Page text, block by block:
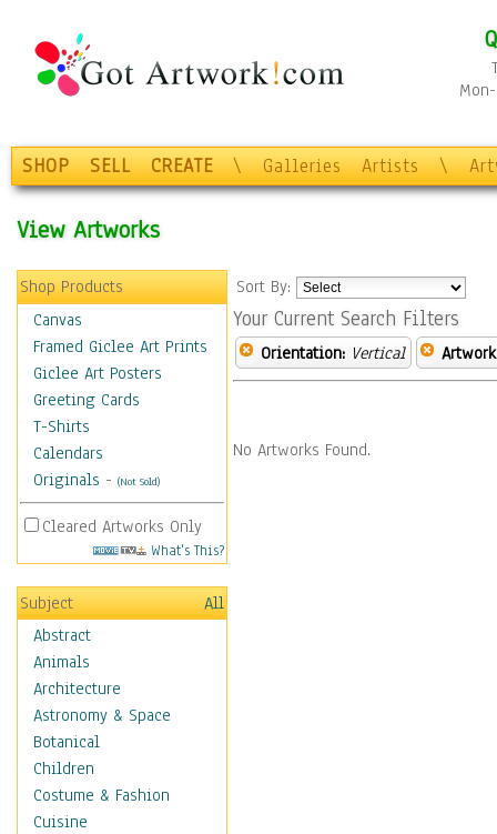
SHOP SELL CREATE \ Galleries Artists \
View Artworks
Shop Products
Canvas
Framed Giclee Art Prints
Giclee Art Posters
Greeting Cards
T-Shirts
Calendars
Originals - (Not Sold)
Cleared Artworks Only
What's This?
Subject
All
Abstract
Animals
Architecture
Astronomy & Space
Botanical
Children
Costume & Fashion
Cuisine
Sort By:
Your Current Search Filters
Orientation: Vertical
No Artworks Found.